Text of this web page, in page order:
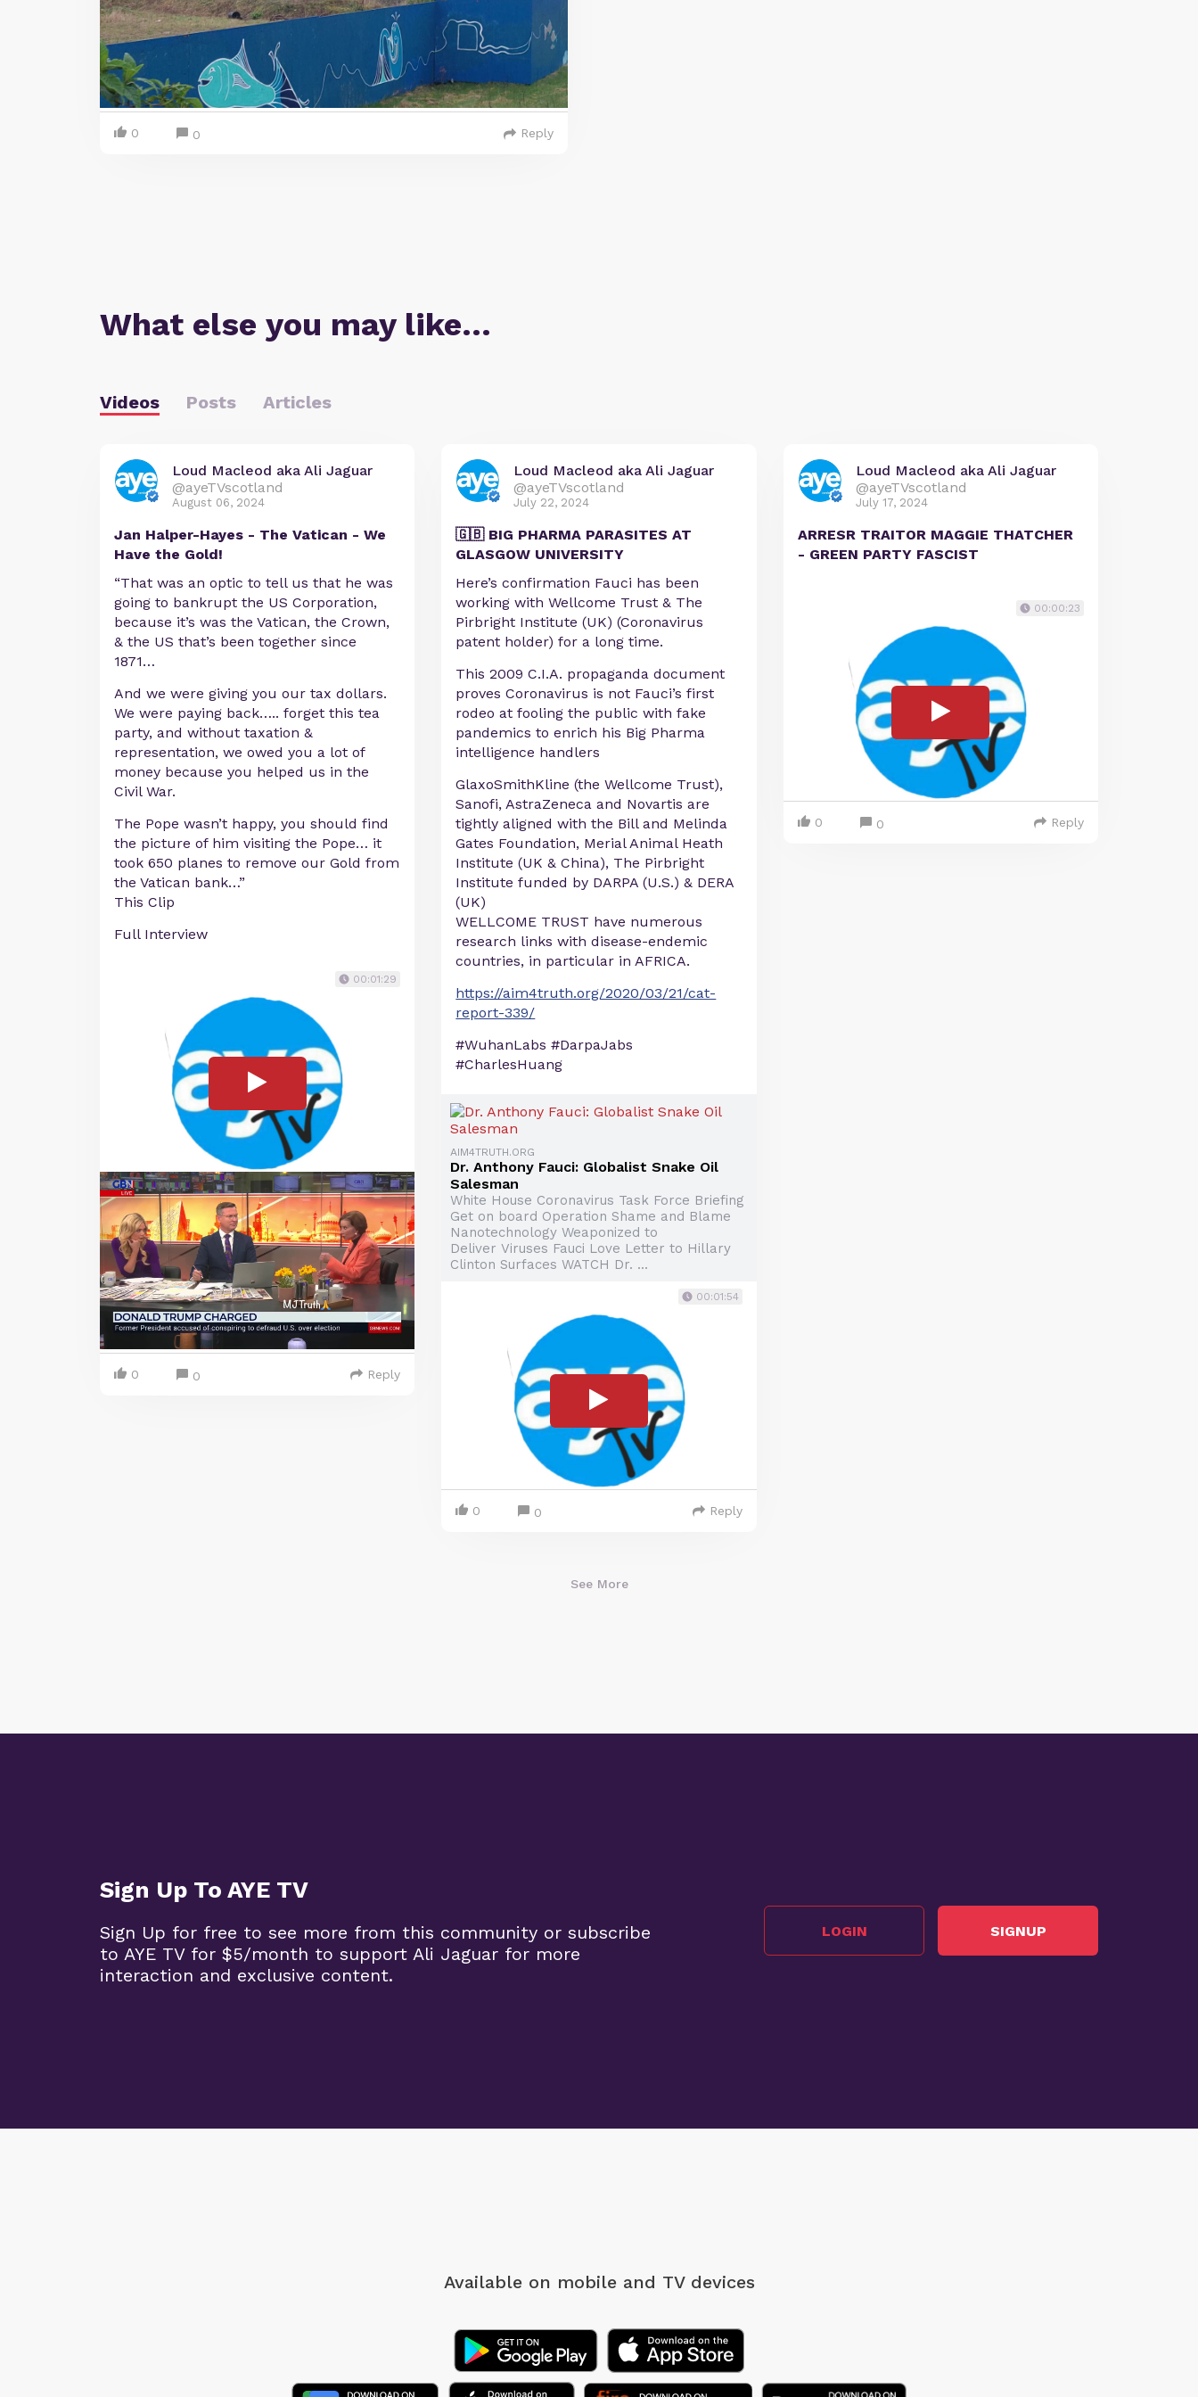
0 0 Reply
What else you may like…
Videos Posts Articles
Loud Macleod aka Ali Jaguar
@ayeTVscotland
August 06, 2024
Jan Halper-Hayes - The Vatican - We
Have the Gold!
“That was an optic to tell us that he was
going to bankrupt the US Corporation,
because it’s was the Vatican, the Crown,
& the US that’s been together since
1871…
And we were giving you our tax dollars.
We were paying back….. forget this tea
party, and without taxation &
representation, we owed you a lot of
money because you helped us in the
Civil War.
The Pope wasn’t happy, you should find
the picture of him visiting the Pope… it
took 650 planes to remove our Gold from
the Vatican bank…”
This Clip
Full Interview
00:01:29
0 0 Reply
Loud Macleod aka Ali Jaguar
@ayeTVscotland
July 22, 2024
🇬🇧 BIG PHARMA PARASITES AT
GLASGOW UNIVERSITY
Here’s confirmation Fauci has been
working with Wellcome Trust & The
Pirbright Institute (UK) (Coronavirus
patent holder) for a long time.
This 2009 C.I.A. propaganda document
proves Coronavirus is not Fauci’s first
rodeo at fooling the public with fake
pandemics to enrich his Big Pharma
intelligence handlers
GlaxoSmithKline (the Wellcome Trust),
Sanofi, AstraZeneca and Novartis are
tightly aligned with the Bill and Melinda
Gates Foundation, Merial Animal Heath
Institute (UK & China), The Pirbright
Institute funded by DARPA (U.S.) & DERA
(UK)
WELLCOME TRUST have numerous
research links with disease-endemic
countries, in particular in AFRICA.
https://aim4truth.org/2020/03/21/cat-
report-339/
#WuhanLabs #DarpaJabs
#CharlesHuang
AIM4TRUTH.ORG
Dr. Anthony Fauci: Globalist Snake Oil
Salesman
White House Coronavirus Task Force Briefing
Get on board Operation Shame and Blame
Nanotechnology Weaponized to
Deliver Viruses Fauci Love Letter to Hillary
Clinton Surfaces WATCH Dr. ...
00:01:54
0 0 Reply
Loud Macleod aka Ali Jaguar
@ayeTVscotland
July 17, 2024
ARRESR TRAITOR MAGGIE THATCHER
- GREEN PARTY FASCIST
00:00:23
0 0 Reply
See More
Sign Up To AYE TV
Sign Up for free to see more from this community or subscribe
to AYE TV for $5/month to support Ali Jaguar for more
interaction and exclusive content.
LOGIN SIGNUP
Available on mobile and TV devices